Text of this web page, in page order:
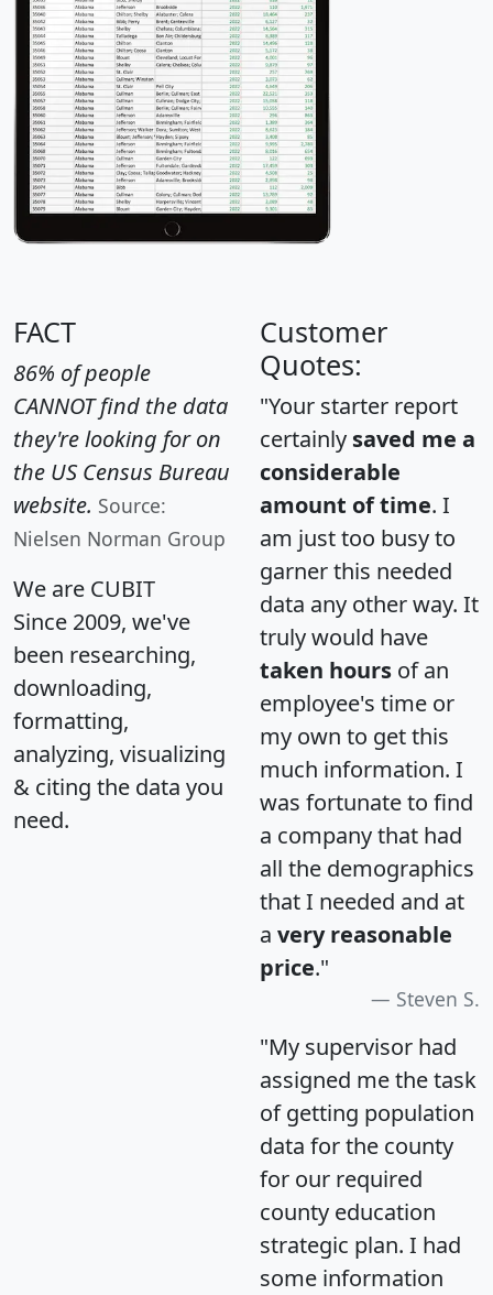
FACT
86% of people
CANNOT find the data
they're looking for on
the US Census Bureau
website. Source:
Nielsen Norman Group
We are CUBIT
Since 2009, we've
been researching,
downloading,
formatting,
analyzing, visualizing
& citing the data you
need.
Customer
Quotes:
"Your starter report
certainly saved me a
considerable
amount of time. I
am just too busy to
garner this needed
data any other way. It
truly would have
taken hours of an
employee's time or
my own to get this
much information. I
was fortunate to find
a company that had
all the demographics
that I needed and at
a very reasonable
price."
Steven S.
"My supervisor had
assigned me the task
of getting population
data for the county
for our required
county education
strategic plan. I had
some information